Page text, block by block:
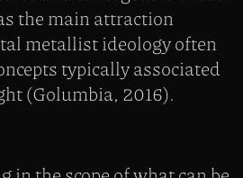
the main attraction
metallist ideology often
typically associated
(Golumbia, 2016).